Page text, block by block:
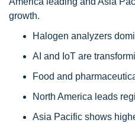
growth.
Halogen analyzers
AI and IoT are
Food and
North America leads
Asia Pacific shows